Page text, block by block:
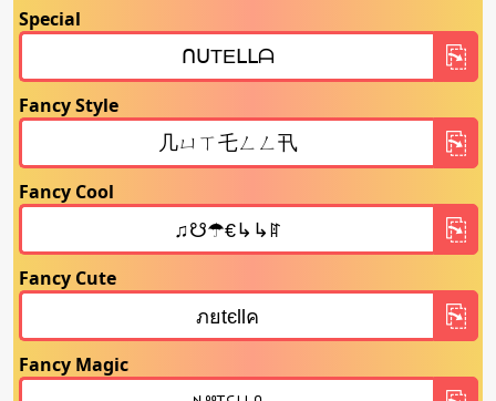
Special
Fancy Style
Fancy Cool
Fancy Cute
Fancy Magic